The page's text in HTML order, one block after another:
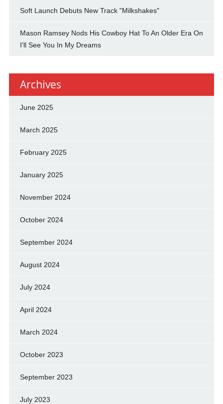
Soft Launch Debuts New Track "Milkshakes"
Mason Ramsey Nods His Cowboy Hat To An Older Era On
I'll See You In My Dreams
Archives
June 2025
March 2025
February 2025
January 2025
November 2024
October 2024
September 2024
August 2024
July 2024
April 2024
March 2024
October 2023
September 2023
July 2023